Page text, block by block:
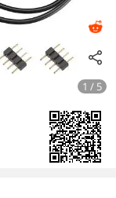
1 / 5